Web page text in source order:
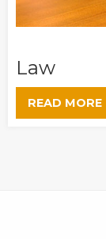
Law
READ MORE